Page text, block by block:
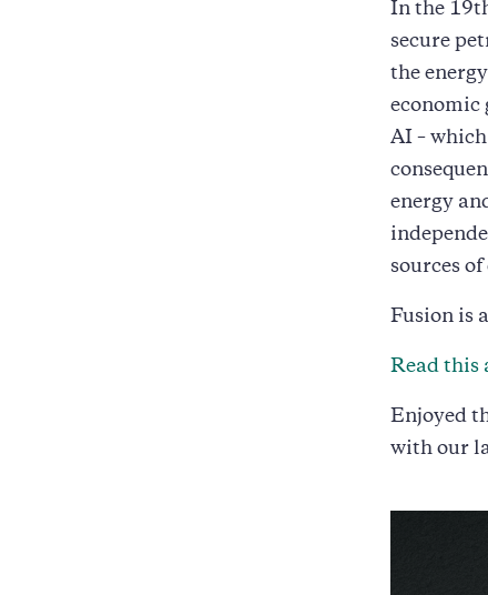
In the
secure
the
economic
AI –
energy
sources
Fusion is
Read this
Enjoyed
with our